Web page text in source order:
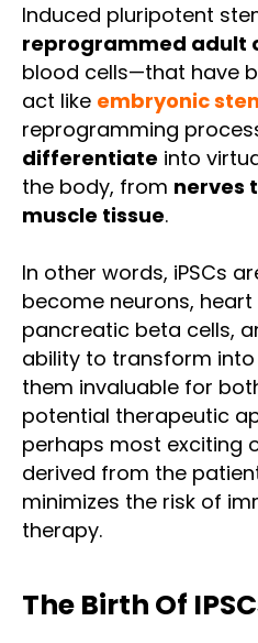
Induced pluripotent
reprogrammed adult
blood cells—that have
act like embryonic
reprogramming
differentiate into
the body, from nerves
muscle tissue.
In other words, iPSCs
become neurons, heart
pancreatic beta cells,
ability to transform
them invaluable for
potential therapeutic
perhaps most exciting
derived from the
minimizes the risk of
therapy.
The Birth Of